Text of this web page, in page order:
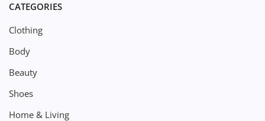
CATEGORIES
Clothing
Body
Beauty
Shoes
Home & Living